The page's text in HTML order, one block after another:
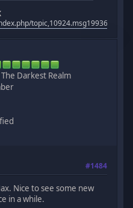
Darkest Realm
#1484
Nice to see some new
in a while.